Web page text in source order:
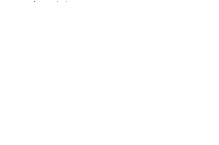
Home / Detroit Tigers News